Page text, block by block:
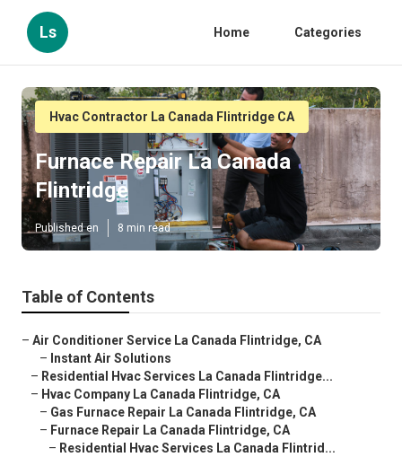
Ls Home Categories
Hvac Contractor La Canada Flintridge CA
Furnace Repair La Canada
Flintridge
Published en 8 min read
Table of Contents
– Air Conditioner Service La Canada Flintridge, CA
– Instant Air Solutions
– Residential Hvac Services La Canada Flintridge...
– Hvac Company La Canada Flintridge, CA
– Gas Furnace Repair La Canada Flintridge, CA
– Furnace Repair La Canada Flintridge, CA
– Residential Hvac Services La Canada Flintrid...